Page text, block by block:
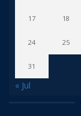
17 18
24 25
31
« Jul